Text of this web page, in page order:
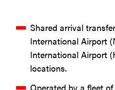
Shared arrival transfer from Narita
International Airport
International Airport
locations.
Operated by a fleet of modern, comfortable